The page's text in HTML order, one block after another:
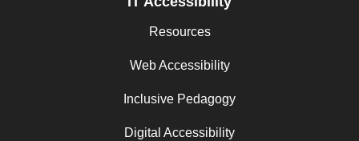
Resources
Web Accessibility
Inclusive Pedagogy
Digital Accessibility